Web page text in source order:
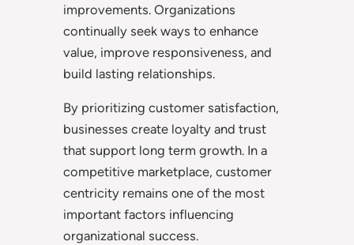
improvements. Organizations
continually seek ways to enhance
value, improve responsiveness, and
build lasting relationships.
By prioritizing customer satisfaction,
businesses create loyalty and trust
that support long term growth. In a
competitive marketplace, customer
centricity remains one of the most
important factors influencing
organizational success.